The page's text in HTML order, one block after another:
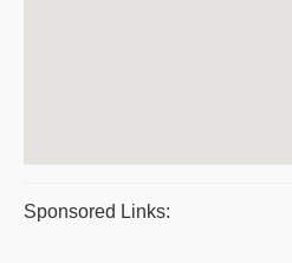
Sponsored Links: